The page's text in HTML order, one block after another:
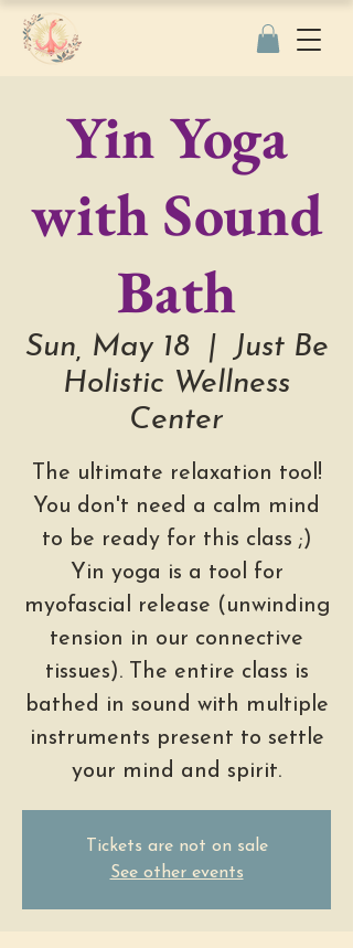
Yin Yoga
with Sound
Bath
Sun, May 18
  |
Just Be
Holistic Wellness
Center
The ultimate relaxation tool!
You don't need a calm mind
to be ready for this class ;)
Yin yoga is a tool for
myofascial release (unwinding
tension in our connective
tissues). The entire class is
bathed in sound with multiple
instruments present to settle
your mind and spirit.
Tickets are not on sale
See other events